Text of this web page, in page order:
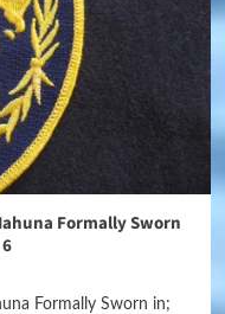
Formally Sworn
Formally Sworn in;